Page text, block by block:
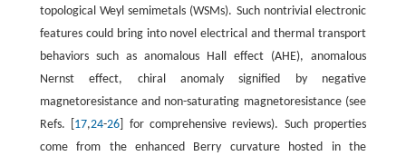
topological Weyl semimetals (WSMs). Such nontrivial electronic
features could bring into novel electrical and thermal transport
behaviors such as anomalous Hall effect (AHE), anomalous
Nernst effect, chiral anomaly signified by negative
magnetoresistance and non-saturating magnetoresistance (see
Refs. [ 17,24-26 ] for comprehensive reviews). Such properties
come from the enhanced Berry curvature hosted in the